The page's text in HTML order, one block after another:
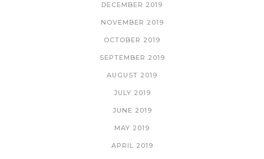
DECEMBER 2019
NOVEMBER 2019
OCTOBER 2019
SEPTEMBER 2019
AUGUST 2019
JULY 2019
JUNE 2019
MAY 2019
APRIL 2019